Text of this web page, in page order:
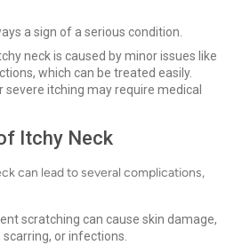
a sign of a serious condition.
neck is caused by minor issues like
which can be treated easily.
severe itching may require medical
Itchy Neck
can lead to several complications,
scratching can cause skin damage,
scarring, or infections.